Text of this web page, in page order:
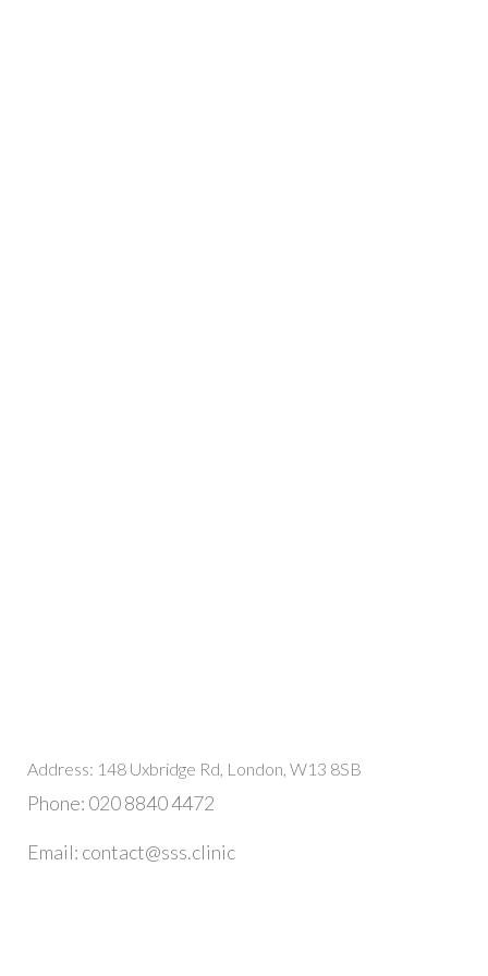
Address: 148 Uxbridge Rd, London, W13 8SB
Phone: 020 8840 4472
Email: contact@sss.clinic